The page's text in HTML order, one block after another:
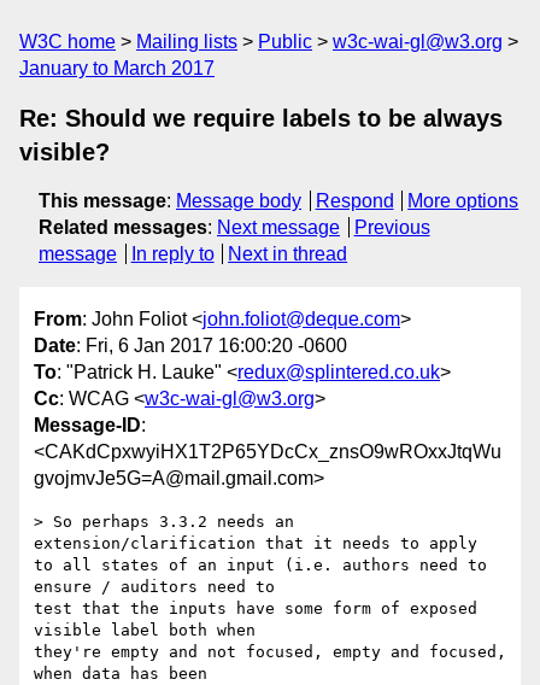
W3C home Mailing lists Public
w3c-wai-gl@w3.org
January to March 2017
Re: Should we require labels to be always
visible?
This message: Message body Respond
More options
Related messages: Next message
Previous
message
In reply to Next in thread
From: John Foliot <john.foliot@deque.com>
Date: Fri, 6 Jan 2017 16:00:20 -0600
To: "Patrick H. Lauke" <redux@splintered.co.uk>
Cc: WCAG <w3c-wai-gl@w3.org>
Message-ID:
<CAKdCpxwyiHX1T2P65YDcCx_znsO9wROxxJtqWu
gvojmvJe5G=A@mail.gmail.com>
> So perhaps 3.3.2 needs an
extension/clarification that it needs to apply
to all states of an input (i.e. authors need to
ensure / auditors need to
test that the inputs have some form of exposed
visible label both when
they're empty and not focused, empty and focused,
when data has been